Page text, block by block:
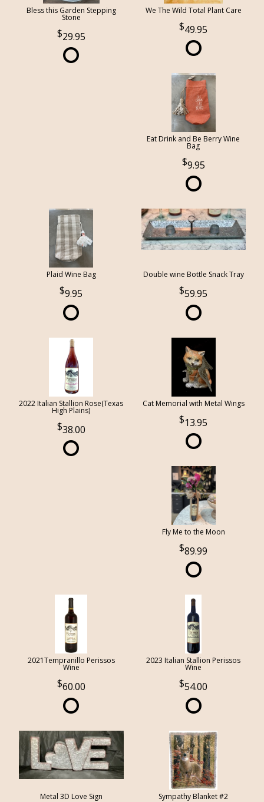
Bless this Garden Stepping
Stone
29.95
We The Wild Total Plant Care
49.95
Eat Drink and Be Berry Wine
Bag
9.95
Plaid Wine Bag
9.95
Double wine Bottle Snack Tray
59.95
2022 Italian Stallion Rose(Texas
High Plains)
38.00
Cat Memorial with Metal Wings
13.95
Fly Me to the Moon
89.99
2021Tempranillo Perissos
Wine
60.00
2023 Italian Stallion Perissos
Wine
54.00
Metal 3D Love Sign Sympathy Blanket #2